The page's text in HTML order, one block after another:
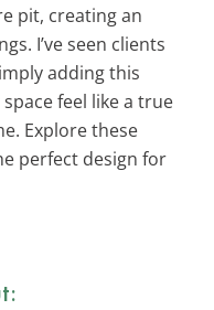
pit, creating an
I’ve seen clients
adding this
feel like a true
Explore these
perfect design for